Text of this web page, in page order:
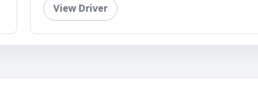
View Driver